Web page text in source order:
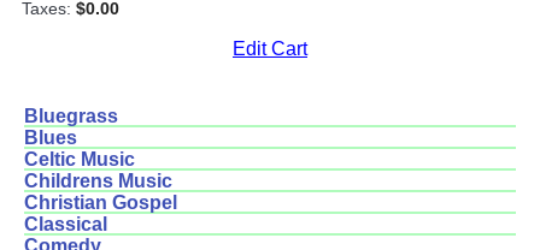
Taxes: $0.00
Edit Cart
Bluegrass
Blues
Celtic Music
Childrens Music
Christian Gospel
Classical